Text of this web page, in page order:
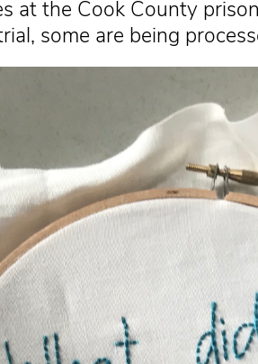
at the Cook County
some are being